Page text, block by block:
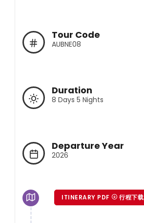
Tour Code
AUBNE08
Duration
8 Days 5 Nights
Departure Year
2026
ITINERARY PDF 行程下载